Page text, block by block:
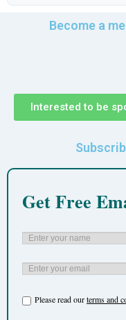
Become a
Interested to be
Get Free
Please read ourterms and